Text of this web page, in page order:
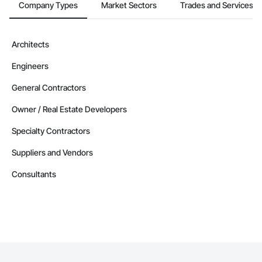
Company Types Market Sectors Trades and Services
Architects
Engineers
General Contractors
Owner / Real Estate Developers
Specialty Contractors
Suppliers and Vendors
Consultants